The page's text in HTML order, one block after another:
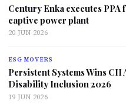
Century Enka executes
captive power plant
20 JUN 2026
ESG MOVERS
Persistent Systems Wins
Disability Inclusion 2026
19 JUN 2026